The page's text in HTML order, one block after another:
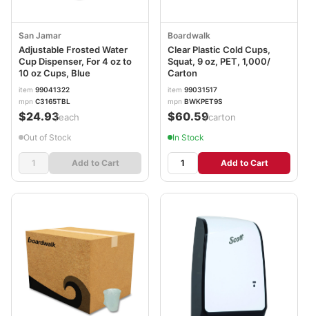
San Jamar
Adjustable Frosted Water
Cup Dispenser, For 4 oz to
10 oz Cups, Blue
item 99041322
mpn C3165TBL
$24.93/each
Out of Stock
Add to Cart
Boardwalk
Clear Plastic Cold Cups,
Squat, 9 oz, PET, 1,000/
Carton
item 99031517
mpn BWKPET9S
$60.59/carton
In Stock
Add to Cart